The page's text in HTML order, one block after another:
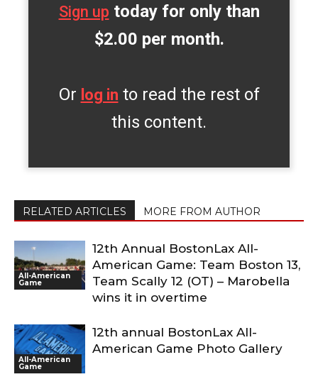
Sign up today for only than
$2.00 per month.
Or log in to read the rest of
this content.
RELATED ARTICLES MORE FROM AUTHOR
All-American
Game
12th Annual BostonLax All-
American Game: Team Boston 13,
Team Scally 12 (OT) – Marobella
wins it in overtime
All-American
Game
12th annual BostonLax All-
American Game Photo Gallery